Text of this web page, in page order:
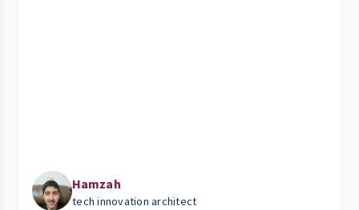
Hamzah
tech innovation architect